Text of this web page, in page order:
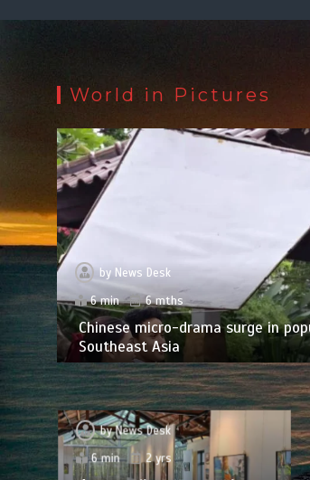
World in Pictures
byNews Desk
6 min
6 mths
Chinese micro-drama surge in
Southeast Asia
byNews Desk
6 min
2 yrs